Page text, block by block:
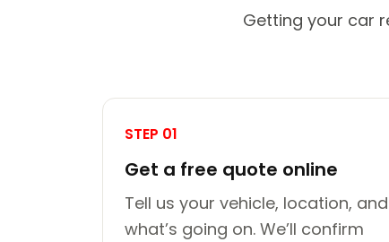
Getting your car
STEP 01
Get a free quote online
Tell us your vehicle, location, and
what’s going on. We’ll confirm